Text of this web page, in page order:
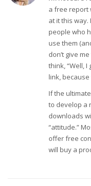
a free report
at it this
people who
use them
don’t give
think, “Well, I
link,
If the
to develop a
downloads
“attitude.”
offer free
will buy a